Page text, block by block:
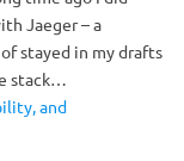
Jaeger – a
stayed in my drafts
stack…
and